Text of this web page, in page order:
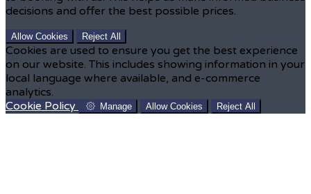
decisions and offer the best possible prices.
Allow Cookies Reject All
Cookies are used to ensure you get the best experience
on our website. This includes showing information in your
local language where available, and e-commerce
analytics.
Cookie Policy
Manage Allow Cookies Reject All